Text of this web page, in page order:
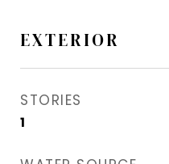
EXTERIOR
STORIES
1